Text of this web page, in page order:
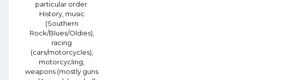
particular order.
History, music
(Southern
Rock/Blues/Oldies),
racing
(cars/motorcycles),
motorcycling,
weapons (mostly guns